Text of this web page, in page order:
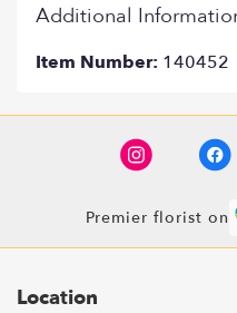
Additional
Item Number: 140452
Premier florist on
Location